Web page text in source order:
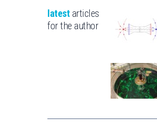
latest articles
for the author